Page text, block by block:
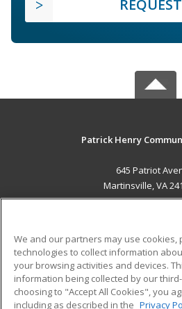
Patrick Henry
645 Patriot
Martinsville, VA
ADDITIONAL
Military
Financial Assistance
We and our partners may use cookies,
technologies to collect information
your browsing activities and devices.
information being collected by our
choosing to "Accept All Cookies", you
including as described in the Privacy